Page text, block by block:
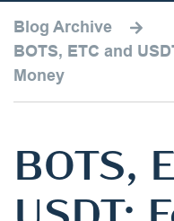
Blog Archive
BOTS, ETC and
Money
BOTS,